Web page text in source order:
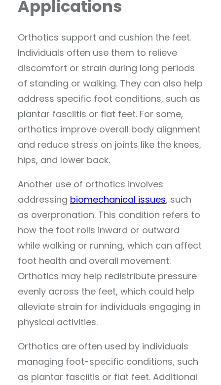
Applications
Orthotics support and cushion the feet.
Individuals often use them to relieve
discomfort or strain during long periods
of standing or walking. They can also help
address specific foot conditions, such as
plantar fasciitis or flat feet. For some,
orthotics improve overall body alignment
and reduce stress on joints like the knees,
hips, and lower back.
Another use of orthotics involves
addressing biomechanical issues, such
as overpronation. This condition refers to
how the foot rolls inward or outward
while walking or running, which can affect
foot health and overall movement.
Orthotics may help redistribute pressure
evenly across the feet, which could help
alleviate strain for individuals engaging in
physical activities.
Orthotics are often used by individuals
managing foot-specific conditions, such
as plantar fasciitis or flat feet. Additional